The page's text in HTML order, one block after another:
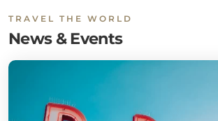
TRAVEL THE WORLD
News & Events